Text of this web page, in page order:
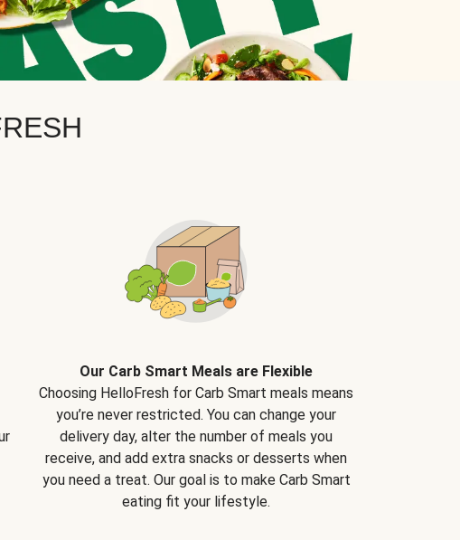
Our Carb Smart Meals are Flexible
Choosing HelloFresh for Carb Smart meals means
you’re never restricted. You can change your
delivery day, alter the number of meals you
receive, and add extra snacks or desserts when
you need a treat. Our goal is to make Carb Smart
eating fit your lifestyle.